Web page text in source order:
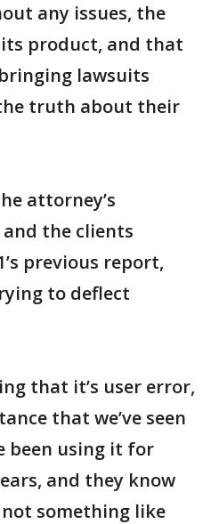
any issues, the
product, and that
lawsuits
truth about their
attorney’s
the clients
previous report,
to deflect
that it’s user error,
that we’ve seen
been using it for
and they know
not something like